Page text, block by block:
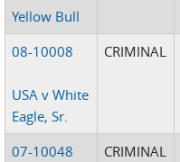
Yellow Bull
08-10008
USA v White
Eagle, Sr.
CRIMINAL
07-10048 CRIMINAL